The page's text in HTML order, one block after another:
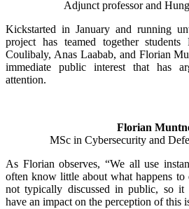
Adjunct professor and
Kickstarted in January and running
project has teamed together
Coulibaly, Anas Laabab, and Florian
immediate public interest that has
attention.
Florian
MSc in Cybersecurity and
As Florian observes, “We all use
often know little about what happens
not typically discussed in public, so it
have an impact on the perception of this